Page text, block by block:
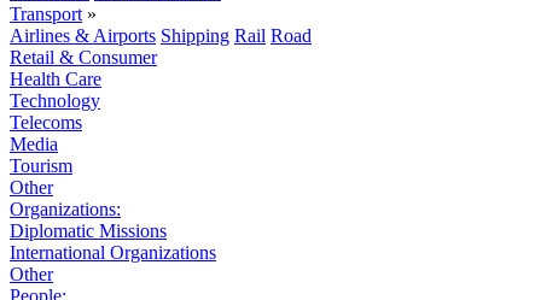
Transport »
Airlines & Airports Shipping Rail Road
Retail & Consumer
Health Care
Technology
Telecoms
Media
Tourism
Other
Organizations:
Diplomatic Missions
International Organizations
Other
People: